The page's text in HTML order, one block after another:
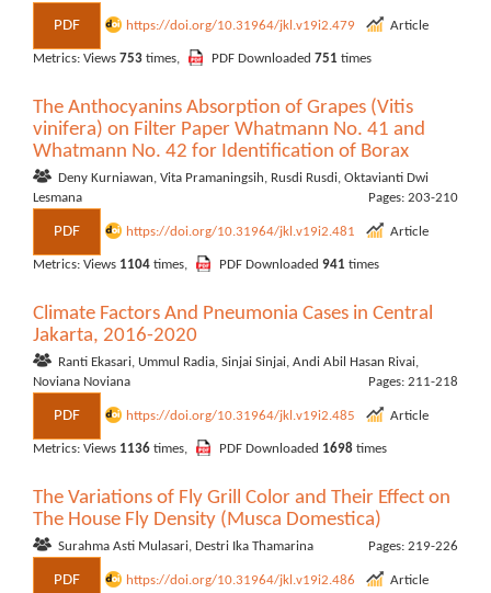
PDF https://doi.org/10.31964/jkl.v19i2.479 Article
Metrics: Views 753 times, PDF Downloaded 751 times
The Anthocyanins Absorption of Grapes (Vitis
vinifera) on Filter Paper Whatmann No. 41 and
Whatmann No. 42 for Identification of Borax
Deny Kurniawan, Vita Pramaningsih, Rusdi Rusdi, Oktavianti Dwi
Lesmana
Pages: 203-210
PDF https://doi.org/10.31964/jkl.v19i2.481 Article
Metrics: Views 1104 times, PDF Downloaded 941 times
Climate Factors And Pneumonia Cases in Central
Jakarta, 2016-2020
Ranti Ekasari, Ummul Radia, Sinjai Sinjai, Andi Abil Hasan Rivai,
Noviana Noviana
Pages: 211-218
PDF https://doi.org/10.31964/jkl.v19i2.485 Article
Metrics: Views 1136 times, PDF Downloaded 1698 times
The Variations of Fly Grill Color and Their Effect on
The House Fly Density (Musca Domestica)
Surahma Asti Mulasari, Destri Ika Thamarina Pages: 219-226
PDF https://doi.org/10.31964/jkl.v19i2.486 Article